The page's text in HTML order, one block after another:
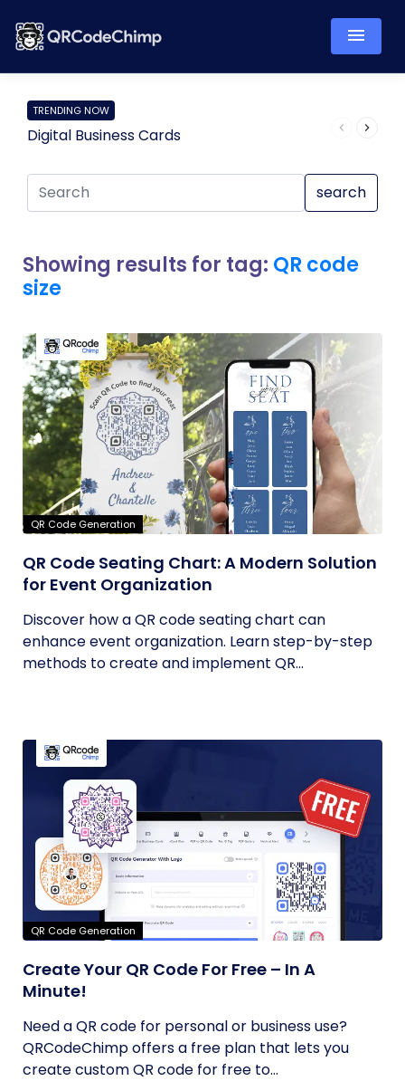
TRENDING NOW
Digital Business Cards
search
Showing results for tag: QR code
size
QR Code Generation
QR Code Seating Chart: A Modern Solution
for Event Organization
Discover how a QR code seating chart can
enhance event organization. Learn step-by-step
methods to create and implement QR...
QR Code Generation
Create Your QR Code For Free – In A
Minute!
Need a QR code for personal or business use?
QRCodeChimp offers a free plan that lets you
create custom QR code for free to...